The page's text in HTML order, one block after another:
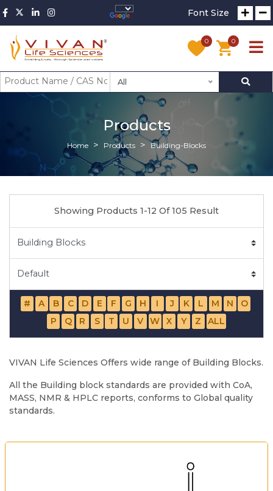
Font Size
0 0
All
Products
Home Products Building-Blocks
Showing Products 1-12 Of 105 Result
# A B C D E F G H I J K L M N
O
P
Q R S T U V W X Y Z ALL
VIVAN Life Sciences Offers wide range of Building Blocks.
All the Building block standards are provided with CoA,
MASS, NMR & HPLC reports, conforms to Global quality
standards.